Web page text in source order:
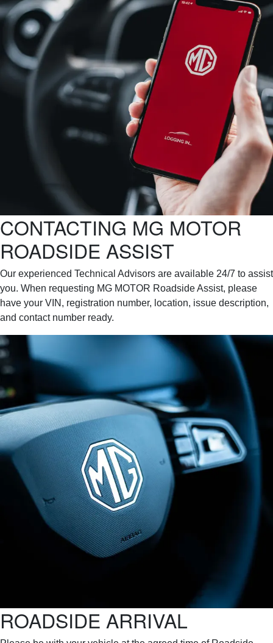
CONTACTING MG MOTOR
ROADSIDE ASSIST
Our experienced Technical Advisors are available 24/7 to assist
you. When requesting MG MOTOR Roadside Assist, please
have your VIN, registration number, location, issue description,
and contact number ready.
ROADSIDE ARRIVAL